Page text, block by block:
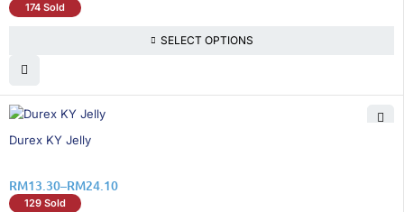
174 Sold
SELECT OPTIONS
25% OFF
Durex KY Jelly
RM13.30–RM24.10
129 Sold